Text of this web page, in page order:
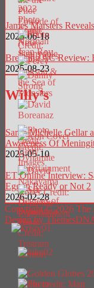
James Marsters
2025-06-18
Breaking AC Review:
2025-08-23
Willy’s
Sarah Michelle Gellar
Awareness Of
2025-05-10
ET Online Interview:
Egg in Ready or Not 2
2026-02-28
Copyright © 2026 The
Design by